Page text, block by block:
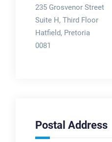
235 Grosvenor Street
Suite H, Third Floor
Hatfield, Pretoria
0081
Postal Address